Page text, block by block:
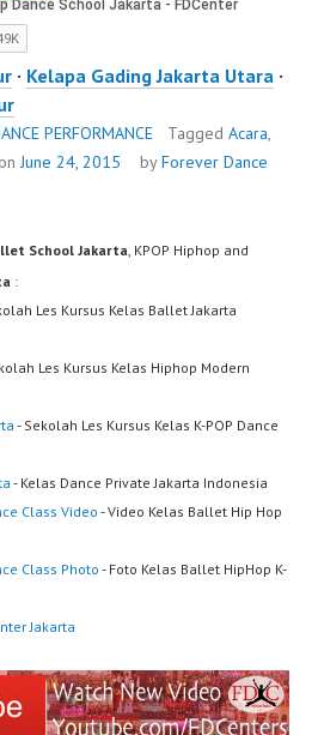
· Kelapa Gading Jakarta Utara ·
PERFORMANCE Tagged Acara,
June 24, 2015 byForever Dance
School Jakarta , KPOP Hiphop and
:
Les Kursus Kelas Ballet Jakarta
Les Kursus Kelas Hiphop Modern
- Sekolah Les Kursus Kelas K-POP Dance
- Kelas Dance Private Jakarta Indonesia
Class Video - Video Kelas Ballet Hip Hop
Class Photo - Foto Kelas Ballet HipHop K-
Jakarta